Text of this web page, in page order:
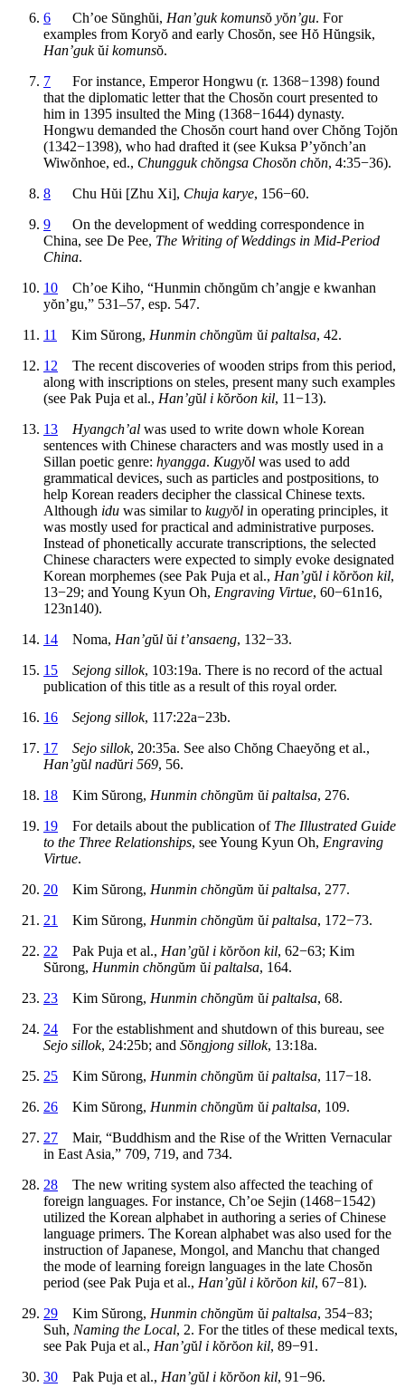
6 Ch’oe Sŭnghŭi, Han’guk komunsŏ yŏn’gu. For
examples from Koryŏ and early Chosŏn, see Hŏ Hŭngsik,
Han’guk ŭi komunsŏ.
7 For instance, Emperor Hongwu (r. 1368−1398) found
that the diplomatic letter that the Chosŏn court presented to
him in 1395 insulted the Ming (1368−1644) dynasty.
Hongwu demanded the Chosŏn court hand over Chŏng Tojŏn
(1342−1398), who had drafted it (see Kuksa P’yŏnch’an
Wiwŏnhoe, ed., Chungguk chŏngsa Chosŏn chŏn, 4:35−36).
8 Chu Hŭi [Zhu Xi], Chuja karye, 156−60.
9 On the development of wedding correspondence in
China, see De Pee, The Writing of Weddings in Mid-Period
China.
10 Ch’oe Kiho, “Hunmin chŏngŭm ch’angje e kwanhan
yŏn’gu,” 531–57, esp. 547.
11
Kim Sŭrong, Hunmin chŏngŭm ŭi paltalsa, 42.
12 The recent discoveries of wooden strips from this period,
along with inscriptions on steles, present many such examples
(see Pak Puja et al., Han’gŭl i kŏrŏon kil, 11−13).
13
Hyangch’al was used to write down whole Korean
sentences with Chinese characters and was mostly used in a
Sillan poetic genre: hyangga. Kugyŏl was used to add
grammatical devices, such as particles and postpositions, to
help Korean readers decipher the classical Chinese texts.
Although idu was similar to kugyŏl in operating principles, it
was mostly used for practical and administrative purposes.
Instead of phonetically accurate transcriptions, the selected
Chinese characters were expected to simply evoke designated
Korean morphemes (see Pak Puja et al., Han’gŭl i kŏrŏon kil,
13−29; and Young Kyun Oh, Engraving Virtue, 60−61n16,
123n140).
14 Noma, Han’gŭl ŭi t’ansaeng, 132−33.
15
Sejong sillok, 103:19a. There is no record of the actual
publication of this title as a result of this royal order.
16
Sejong sillok, 117:22a−23b.
17
Sejo sillok, 20:35a. See also Chŏng Chaeyŏng et al.,
Han’gŭl nadŭri 569, 56.
18 Kim Sŭrong, Hunmin chŏngŭm ŭi paltalsa, 276.
19 For details about the publication of The Illustrated Guide
to the Three Relationships, see Young Kyun Oh, Engraving
Virtue.
20 Kim Sŭrong, Hunmin chŏngŭm ŭi paltalsa, 277.
21
Kim Sŭrong, Hunmin chŏngŭm ŭi paltalsa, 172−73.
22 Pak Puja et al., Han’gŭl i kŏrŏon kil, 62−63; Kim
Sŭrong, Hunmin chŏngŭm ŭi paltalsa, 164.
23 Kim Sŭrong, Hunmin chŏngŭm ŭi paltalsa, 68.
24 For the establishment and shutdown of this bureau, see
Sejo sillok, 24:25b; and Sŏngjong sillok, 13:18a.
25 Kim Sŭrong, Hunmin chŏngŭm ŭi paltalsa, 117−18.
26 Kim Sŭrong, Hunmin chŏngŭm ŭi paltalsa, 109.
27 Mair, “Buddhism and the Rise of the Written Vernacular
in East Asia,” 709, 719, and 734.
28 The new writing system also affected the teaching of
foreign languages. For instance, Ch’oe Sejin (1468−1542)
utilized the Korean alphabet in authoring a series of Chinese
language primers. The Korean alphabet was also used for the
instruction of Japanese, Mongol, and Manchu that changed
the mode of learning foreign languages in the late Chosŏn
period (see Pak Puja et al., Han’gŭl i kŏrŏon kil, 67−81).
29 Kim Sŭrong, Hunmin chŏngŭm ŭi paltalsa, 354−83;
Suh, Naming the Local, 2. For the titles of these medical texts,
see Pak Puja et al., Han’gŭl i kŏrŏon kil, 89−91.
30 Pak Puja et al., Han’gŭl i kŏrŏon kil, 91−96.